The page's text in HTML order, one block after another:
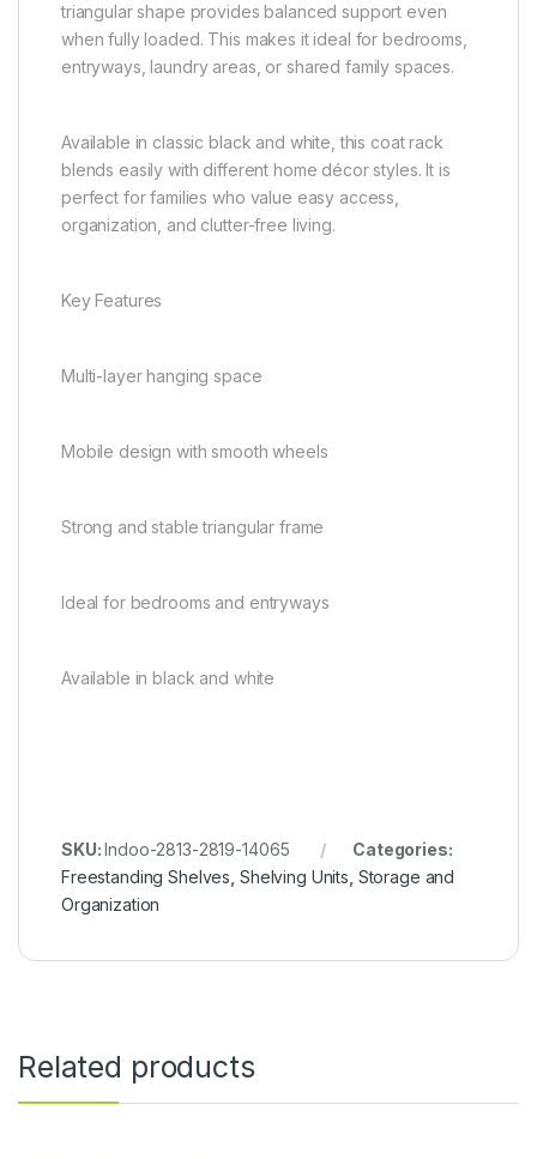
triangular shape provides balanced support even
when fully loaded. This makes it ideal for bedrooms,
entryways, laundry areas, or shared family spaces.
Available in classic black and white, this coat rack
blends easily with different home décor styles. It is
perfect for families who value easy access,
organization, and clutter-free living.
Key Features
Multi-layer hanging space
Mobile design with smooth wheels
Strong and stable triangular frame
Ideal for bedrooms and entryways
Available in black and white
SKU:Indoo-2813-2819-14065
Categories:
Freestanding Shelves Shelving Units Storage and
Organization
Related products